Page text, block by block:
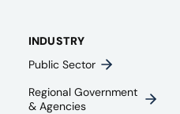
INDUSTRY
Public Sector
Regional Government
& Agencies​